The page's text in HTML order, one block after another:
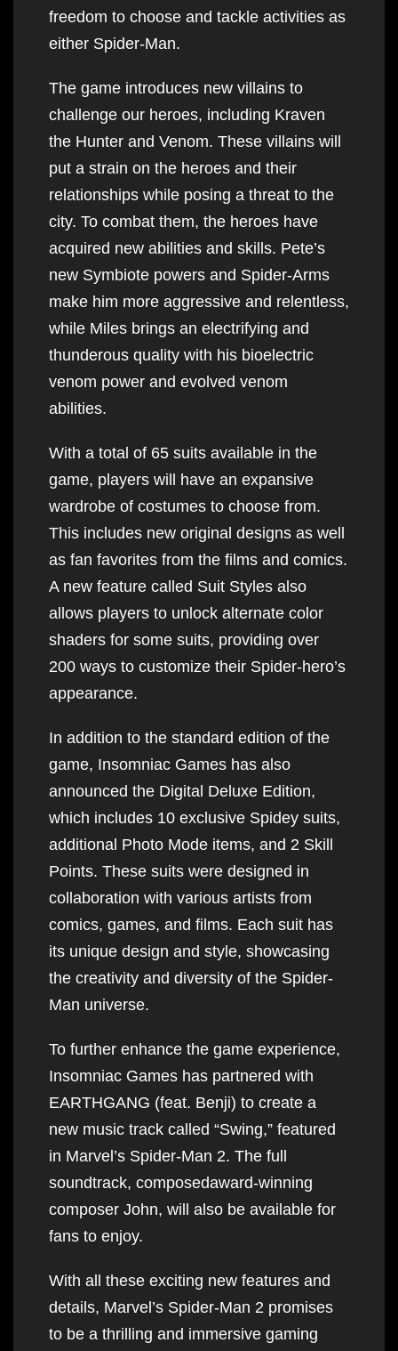
freedom to choose and tackle activities as
either Spider-Man.
The game introduces new villains to
challenge our heroes, including Kraven
the Hunter and Venom. These villains will
put a strain on the heroes and their
relationships while posing a threat to the
city. To combat them, the heroes have
acquired new abilities and skills. Pete’s
new Symbiote powers and Spider-Arms
make him more aggressive and relentless,
while Miles brings an electrifying and
thunderous quality with his bioelectric
venom power and evolved venom
abilities.
With a total of 65 suits available in the
game, players will have an expansive
wardrobe of costumes to choose from.
This includes new original designs as well
as fan favorites from the films and comics.
A new feature called Suit Styles also
allows players to unlock alternate color
shaders for some suits, providing over
200 ways to customize their Spider-hero’s
appearance.
In addition to the standard edition of the
game, Insomniac Games has also
announced the Digital Deluxe Edition,
which includes 10 exclusive Spidey suits,
additional Photo Mode items, and 2 Skill
Points. These suits were designed in
collaboration with various artists from
comics, games, and films. Each suit has
its unique design and style, showcasing
the creativity and diversity of the Spider-
Man universe.
To further enhance the game experience,
Insomniac Games has partnered with
EARTHGANG (feat. Benji) to create a
new music track called “Swing,” featured
in Marvel’s Spider-Man 2. The full
soundtrack, composedaward-winning
composer John, will also be available for
fans to enjoy.
With all these exciting new features and
details, Marvel’s Spider-Man 2 promises
to be a thrilling and immersive gaming